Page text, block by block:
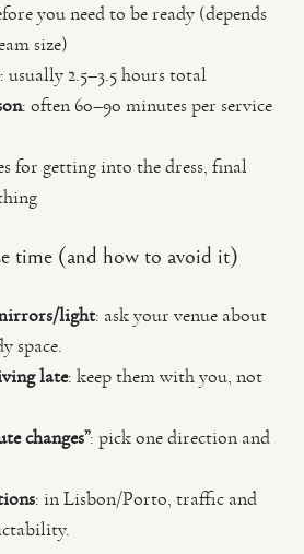
you need to be ready (depends
size)
: usually 2.5–3.5 hours total
: often 60–90 minutes per service
for getting into the dress, final
time (and how to avoid it)
light: ask your venue about
space.
late: keep them with you, not
changes”: pick one direction and
: in Lisbon/Porto, traffic and